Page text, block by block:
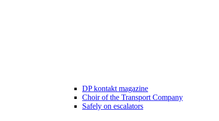
DP kontakt magazine
Choir of the Transport Company
Safely on escalators